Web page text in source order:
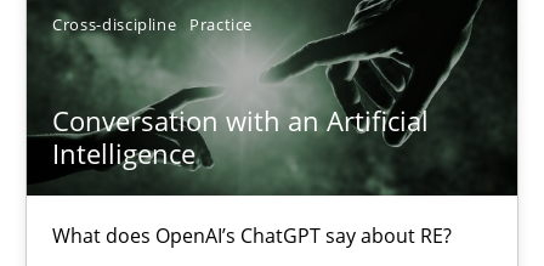
Cross-discipline Practice
Conversation with an Artificial
Intelligence
What does OpenAI’s ChatGPT say about RE?
Camille Salinesi
17.05.2023